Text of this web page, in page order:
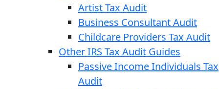
Artist Tax Audit
Business Consultant Audit
Childcare Providers Tax Audit
Other IRS Tax Audit Guides
Passive Income Individuals Tax
Audit